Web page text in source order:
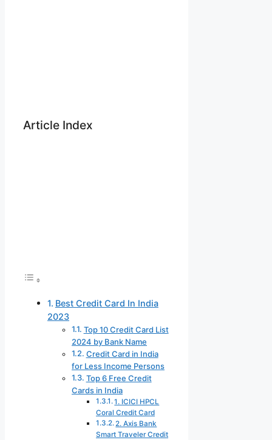
Article Index
Best Credit Card In India
2023
Top 10 Credit Card List
2024 by Bank Name
Credit Card in India
for Less Income Persons
Top 6 Free Credit
Cards in India
1. ICICI HPCL
Coral Credit Card
2. Axis Bank
Smart Traveler Credit